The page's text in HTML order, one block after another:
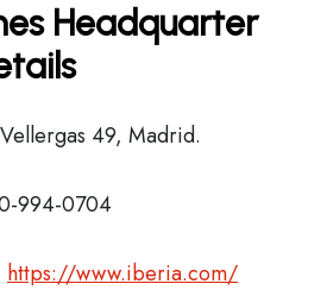
Headquarter
49, Madrid.
994-0704
https://www.iberia.com/